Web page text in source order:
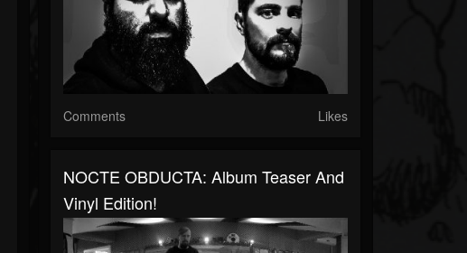
Comments Likes
NOCTE OBDUCTA: Album Teaser And
Vinyl Edition!